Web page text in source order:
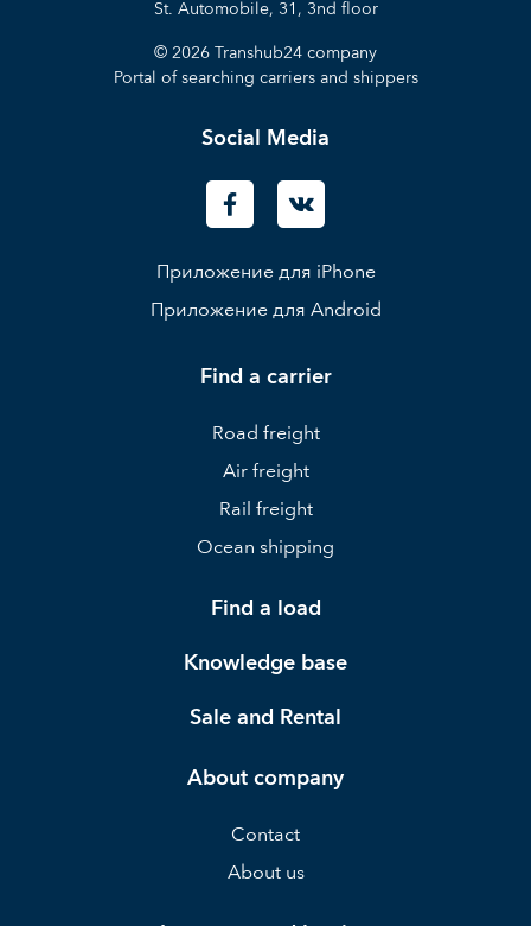
St. Automobile, 31, 3nd floor
© 2026 Transhub24 company
Portal of searching carriers and shippers
Find a carrier
Road freight
Air freight
Rail freight
Ocean shipping
Find a load
Knowledge base
Sale and Rental
About company
Contact
About us
Social Media
Приложение для iPhone
Приложение для Android